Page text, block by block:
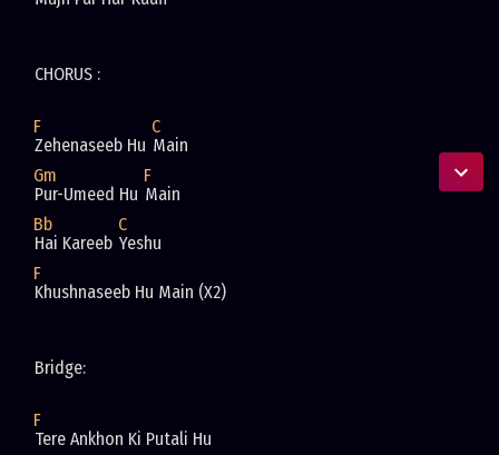
CHORUS :
F
C
Zehenaseeb Hu Main
Gm
F
Pur-Umeed Hu Main
Bb
C
Hai Kareeb Yeshu
F
Khushnaseeb Hu Main (X2)
Bridge:
F
Tere Ankhon Ki Putali Hu